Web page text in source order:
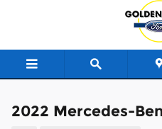
2022 Mercedes-